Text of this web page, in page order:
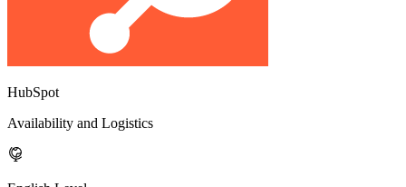
HubSpot
Availability and Logistics